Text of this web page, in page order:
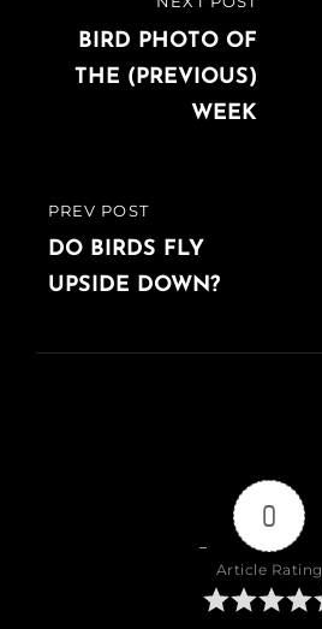
navigation
PREVIOUS
POST
PREV POST
DO BIRDS FLY
UPSIDE DOWN?
POST
BIRD PHOTO OF
THE (PREVIOUS)
WEEK
0
Article Rating